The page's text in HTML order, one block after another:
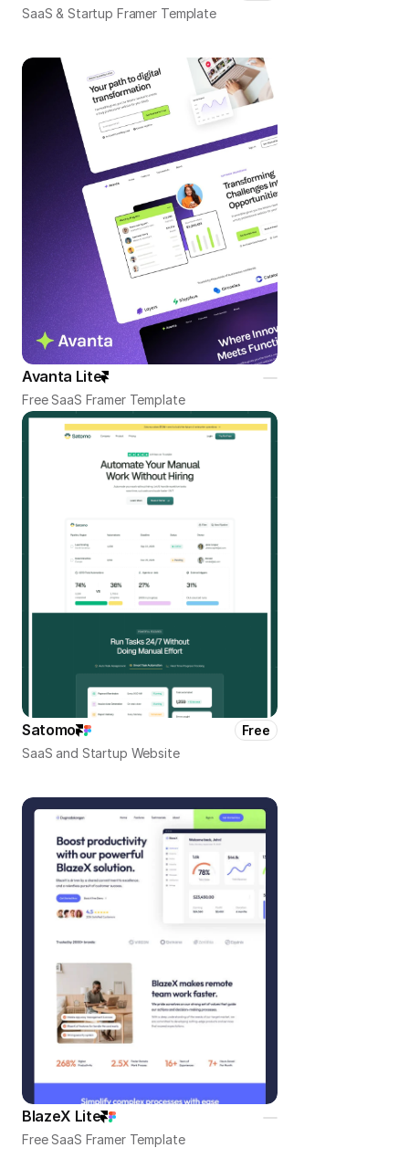
SaaS & Startup Framer Template
Avanta Lite
Free SaaS Framer Template
Satomo
Free
SaaS and Startup Website
BlazeX Lite
Free SaaS Framer Template